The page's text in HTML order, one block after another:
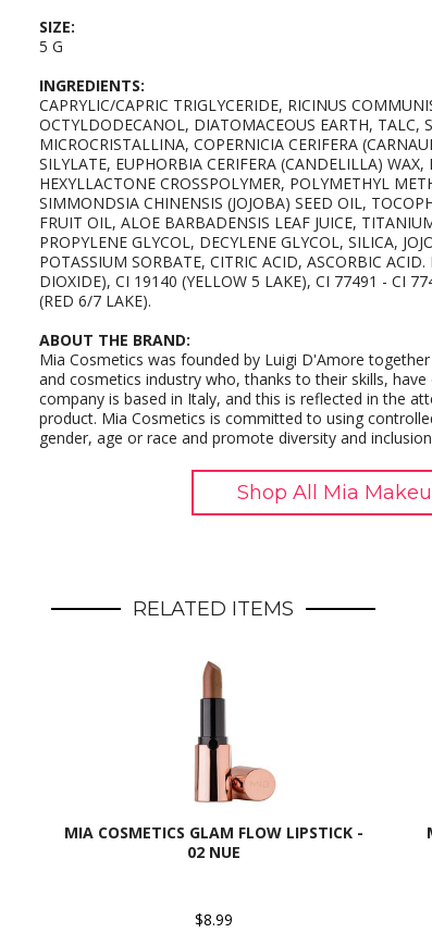
SIZE:
5 G
INGREDIENTS:
CAPRYLIC/CAPRIC TRIGLYCERIDE, RICINUS
OCTYLDODECANOL, DIATOMACEOUS EARTH, TALC,
MICROCRISTALLINA, COPERNICIA CERIFERA
SILYLATE, EUPHORBIA CERIFERA (CANDELILLA)
HEXYLLACTONE CROSSPOLYMER, POLYMETHYL
SIMMONDSIA CHINENSIS (JOJOBA) SEED OIL,
FRUIT OIL, ALOE BARBADENSIS LEAF JUICE,
PROPYLENE GLYCOL, DECYLENE GLYCOL, SILICA,
POTASSIUM SORBATE, CITRIC ACID, ASCORBIC
DIOXIDE), CI 19140 (YELLOW 5 LAKE), CI 77491 - CI
(RED 6/7 LAKE).
ABOUT THE BRAND:
Mia Cosmetics was founded by Luigi D'Amore
and cosmetics industry who, thanks to their skills,
company is based in Italy, and this is reflected in the
product. Mia Cosmetics is committed to using
gender, age or race and promote diversity and
Shop All Mia
RELATED ITEMS
MIA COSMETICS GLAM FLOW LIPSTICK -
02 NUE
$8.99